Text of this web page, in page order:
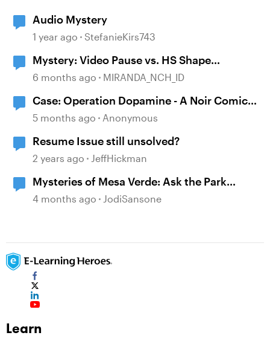
Audio Mystery
1 year ago StefanieKirs743
Mystery: Video Pause vs. HS Shape
disappearance
6 months ago MIRANDA_NCH_ID
Case: Operation Dopamine - A Noir Comic
Mystery
5 months ago Anonymous
Resume Issue still unsolved?
2 years ago JeffHickman
Mysteries of Mesa Verde: Ask the Park
Ranger
4 months ago JodiSansone
Learn